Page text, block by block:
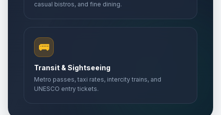
casual bistros, and fine dining.
🚌
Transit & Sightseeing
Metro passes, taxi rates, intercity trains, and
UNESCO entry tickets.